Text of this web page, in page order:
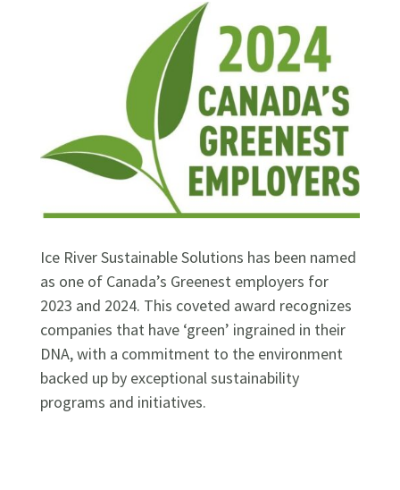
Ice River Sustainable Solutions has been named
as one of Canada’s Greenest employers for
2023 and 2024. This coveted award recognizes
companies that have ‘green’ ingrained in their
DNA, with a commitment to the environment
backed up by exceptional sustainability
programs and initiatives.